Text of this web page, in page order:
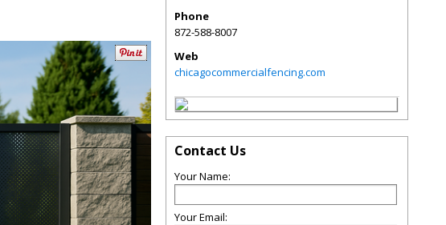
Phone
872-588-8007
Web
chicagocommercialfencing.com
Contact Us
Your Name:
Your Email: